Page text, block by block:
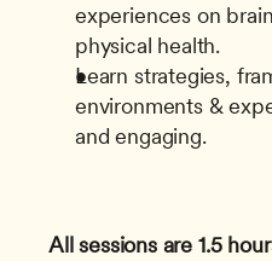
experiences on
physical health.
Learn strategies,
environments &
and engaging.
All sessions are 1.5